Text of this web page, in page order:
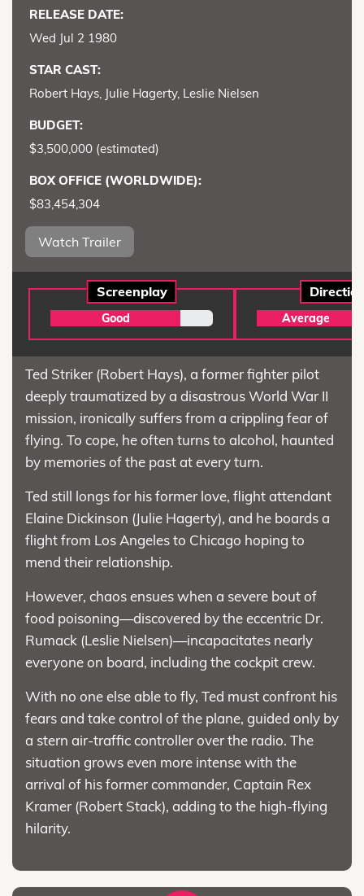
RELEASE DATE:
Wed Jul 2 1980
STAR CAST:
Robert Hays, Julie Hagerty, Leslie Nielsen
BUDGET:
$3,500,000 (estimated)
BOX OFFICE (WORLDWIDE):
$83,454,304
Watch Trailer
Screenplay
Good Average
Ted Striker (Robert Hays), a former fighter pilot
deeply traumatized by a disastrous World War II
mission, ironically suffers from a crippling fear of
flying. To cope, he often turns to alcohol, haunted
by memories of the past at every turn.
Ted still longs for his former love, flight attendant
Elaine Dickinson (Julie Hagerty), and he boards a
flight from Los Angeles to Chicago hoping to
mend their relationship.
However, chaos ensues when a severe bout of
food poisoning—discovered by the eccentric Dr.
Rumack (Leslie Nielsen)—incapacitates nearly
everyone on board, including the cockpit crew.
With no one else able to fly, Ted must confront his
fears and take control of the plane, guided only by
a stern air-traffic controller over the radio. The
situation grows even more intense with the
arrival of his former commander, Captain Rex
Kramer (Robert Stack), adding to the high-flying
hilarity.